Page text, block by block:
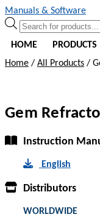
Skip
to
navigation
Skip
to
content
Manuals & Software
Products
search
HOME
PRODUCTS
Home / All Products /
Gem
Instruction
English
Distributors
WORLDWIDE